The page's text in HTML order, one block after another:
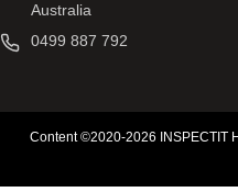
Australia
0499 887 792
Content ©2020-2026 INSPECTIT